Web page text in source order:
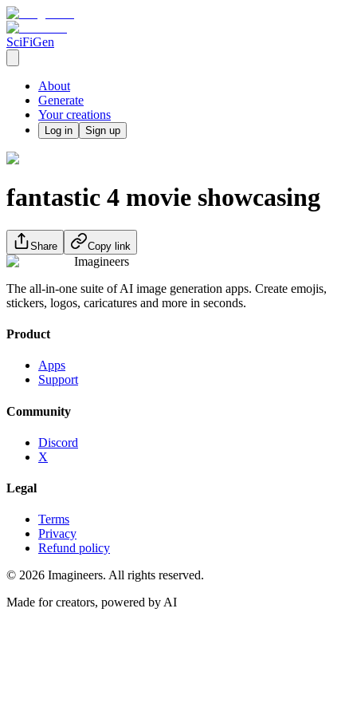
SciFiGen
About
Generate
Your creations
Log in Sign up
fantastic 4 movie showcasing
Share Copy link
Imagineers
The all-in-one suite of AI image generation apps. Create emojis,
stickers, logos, caricatures and more in seconds.
Product
Apps
Support
Community
Discord
X
Legal
Terms
Privacy
Refund policy
© 2026 Imagineers. All rights reserved.
Made for creators, powered by AI